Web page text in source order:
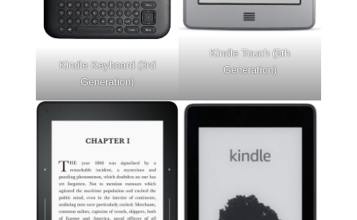
Kindle Keyboard (3rd
Generation)
Kindle Touch (5th
Generation)